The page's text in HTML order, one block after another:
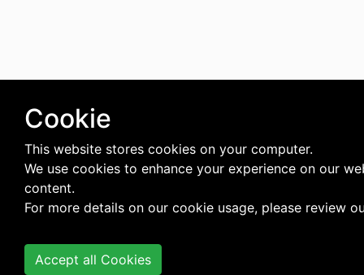
Cookie
This website stores cookies on your computer.
We use cookies to enhance your experience on our
content.
For more details on our cookie usage, please review
Accept all Cookies